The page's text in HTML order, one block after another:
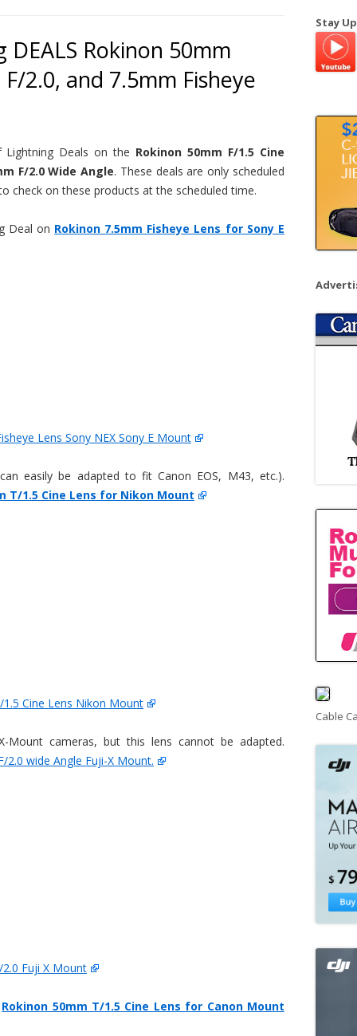
Rokinon 50mm
2.0, and 7.5mm Fisheye
Deals on the Rokinon 50mm F/1.5 Cine
F/2.0 Wide Angle. These deals are only scheduled
check on these products at the scheduled time.
Deal on Rokinon 7.5mm Fisheye Lens for Sony E
Lens Sony NEX Sony E Mount
easily be adapted to fit Canon EOS, M43, etc.).
T/1.5 Cine Lens for Nikon Mount
Cine Lens Nikon Mount
Mount cameras, but this lens cannot be adapted.
2.0 wide Angle Fuji-X Mount.
Fuji X Mount
Rokinon 50mm T/1.5 Cine Lens for Canon Mount
r
h
Stay
Cable